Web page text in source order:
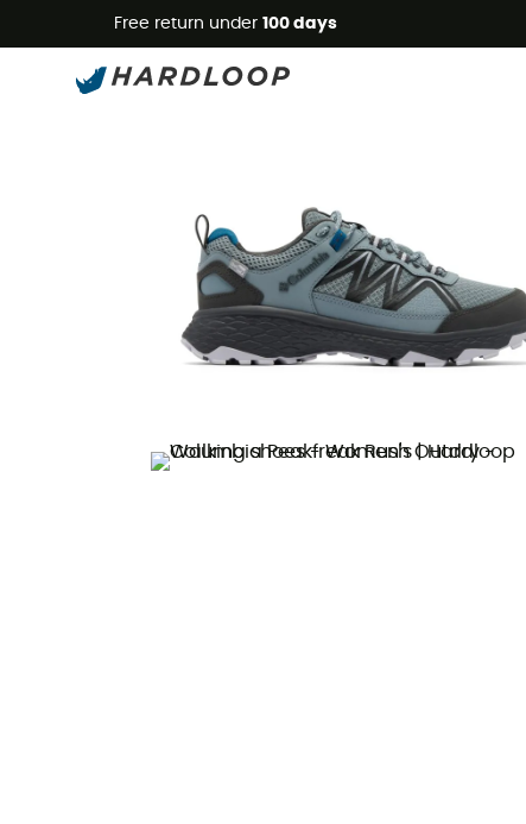
Free return under 100 days
New